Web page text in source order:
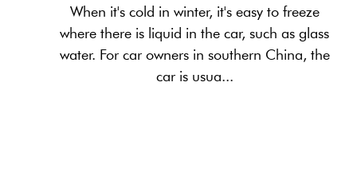
When it's cold in winter, it's easy to freeze
where there is liquid in the car, such as glass
water. For car owners in southern China, the
car is usua...